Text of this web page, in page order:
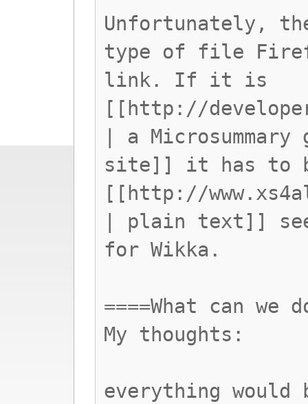
Unfortunately,
type of file
link. If it is
[[http://
| a
site]] it has to
[[http://
| plain text]]
for Wikka.
====What can we
My thoughts:
everything would